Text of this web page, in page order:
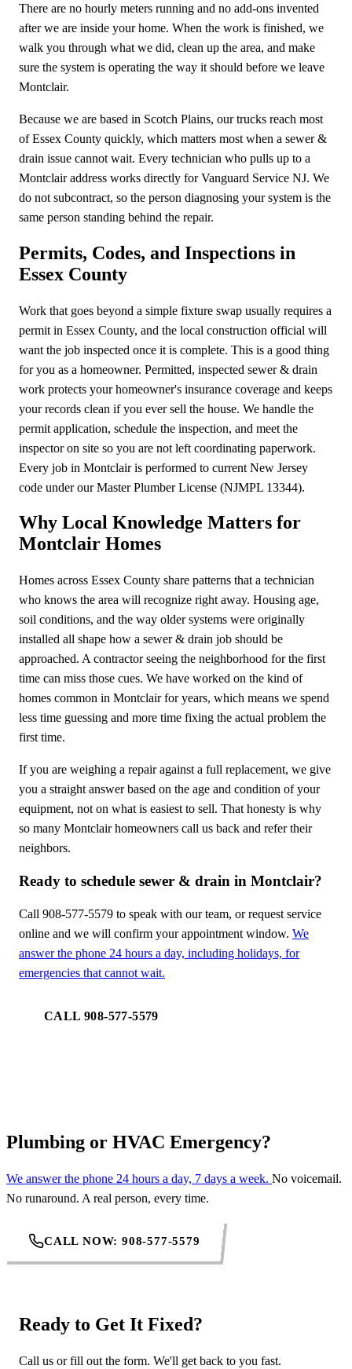
There are no hourly meters running and no add-ons invented
after we are inside your home. When the work is finished, we
walk you through what we did, clean up the area, and make
sure the system is operating the way it should before we leave
Montclair.
Because we are based in Scotch Plains, our trucks reach most
of Essex County quickly, which matters most when a sewer &
drain issue cannot wait. Every technician who pulls up to a
Montclair address works directly for Vanguard Service NJ. We
do not subcontract, so the person diagnosing your system is the
same person standing behind the repair.
Permits, Codes, and Inspections in
Essex County
Work that goes beyond a simple fixture swap usually requires a
permit in Essex County, and the local construction official will
want the job inspected once it is complete. This is a good thing
for you as a homeowner. Permitted, inspected sewer & drain
work protects your homeowner's insurance coverage and keeps
your records clean if you ever sell the house. We handle the
permit application, schedule the inspection, and meet the
inspector on site so you are not left coordinating paperwork.
Every job in Montclair is performed to current New Jersey
code under our Master Plumber License (NJMPL 13344).
Why Local Knowledge Matters for
Montclair Homes
Homes across Essex County share patterns that a technician
who knows the area will recognize right away. Housing age,
soil conditions, and the way older systems were originally
installed all shape how a sewer & drain job should be
approached. A contractor seeing the neighborhood for the first
time can miss those cues. We have worked on the kind of
homes common in Montclair for years, which means we spend
less time guessing and more time fixing the actual problem the
first time.
If you are weighing a repair against a full replacement, we give
you a straight answer based on the age and condition of your
equipment, not on what is easiest to sell. That honesty is why
so many Montclair homeowners call us back and refer their
neighbors.
Ready to schedule sewer & drain in Montclair?
Call 908-577-5579 to speak with our team, or request service
online and we will confirm your appointment window. We
answer the phone 24 hours a day, including holidays, for
emergencies that cannot wait.
CALL 908-577-5579
Plumbing or HVAC Emergency?
We answer the phone 24 hours a day, 7 days a week. No voicemail.
No runaround. A real person, every time.
CALL NOW: 908-577-5579
Ready to Get It Fixed?
Call us or fill out the form. We'll get back to you fast.